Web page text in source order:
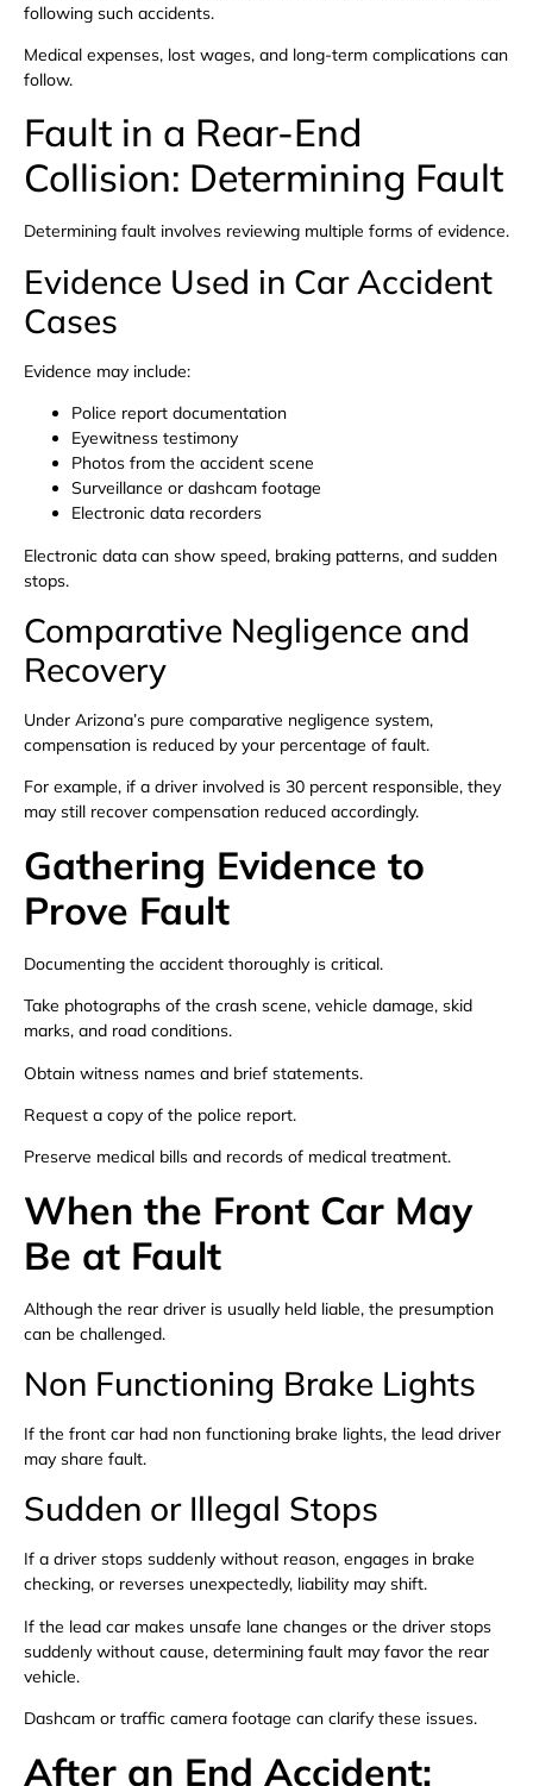
following such accidents.
Medical expenses, lost wages, and long-term complications can
follow.
Fault in a Rear-End
Collision: Determining Fault
Determining fault involves reviewing multiple forms of evidence.
Evidence Used in Car Accident
Cases
Evidence may include:
Police report documentation
Eyewitness testimony
Photos from the accident scene
Surveillance or dashcam footage
Electronic data recorders
Electronic data can show speed, braking patterns, and sudden
stops.
Comparative Negligence and
Recovery
Under Arizona’s pure comparative negligence system,
compensation is reduced by your percentage of fault.
For example, if a driver involved is 30 percent responsible, they
may still recover compensation reduced accordingly.
Gathering Evidence to
Prove Fault
Documenting the accident thoroughly is critical.
Take photographs of the crash scene, vehicle damage, skid
marks, and road conditions.
Obtain witness names and brief statements.
Request a copy of the police report.
Preserve medical bills and records of medical treatment.
When the Front Car May
Be at Fault
Although the rear driver is usually held liable, the presumption
can be challenged.
Non Functioning Brake Lights
If the front car had non functioning brake lights, the lead driver
may share fault.
Sudden or Illegal Stops
If a driver stops suddenly without reason, engages in brake
checking, or reverses unexpectedly, liability may shift.
If the lead car makes unsafe lane changes or the driver stops
suddenly without cause, determining fault may favor the rear
vehicle.
Dashcam or traffic camera footage can clarify these issues.
After an End Accident: